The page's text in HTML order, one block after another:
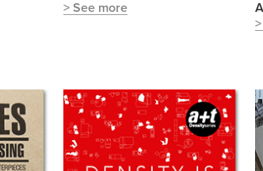
> See more